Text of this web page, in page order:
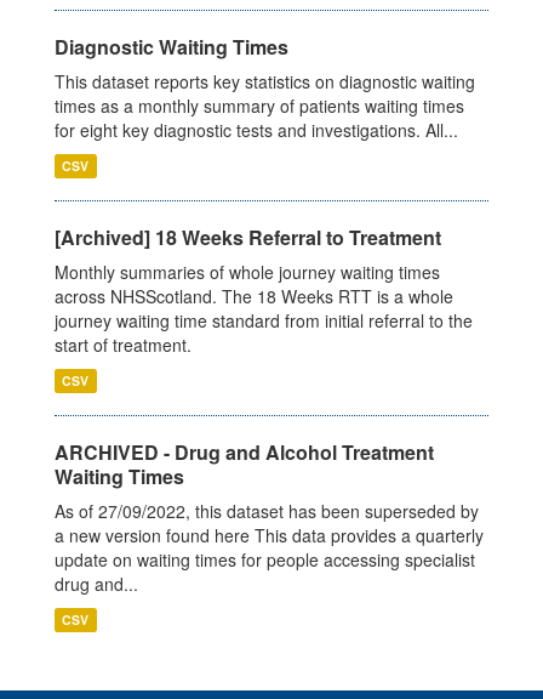
Diagnostic Waiting Times
This dataset reports key statistics on diagnostic waiting
times as a monthly summary of patients waiting times
for eight key diagnostic tests and investigations. All...
CSV
[Archived] 18 Weeks Referral to Treatment
Monthly summaries of whole journey waiting times
across NHSScotland. The 18 Weeks RTT is a whole
journey waiting time standard from initial referral to the
start of treatment.
CSV
ARCHIVED - Drug and Alcohol Treatment
Waiting Times
As of 27/09/2022, this dataset has been superseded by
a new version found here This data provides a quarterly
update on waiting times for people accessing specialist
drug and...
CSV